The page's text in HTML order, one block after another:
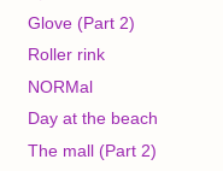
Glove (Part 2)
Roller rink
NORMal
Day at the beach
The mall (Part 2)